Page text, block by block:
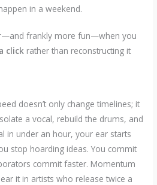
in a weekend.
frankly more fun—when you
click rather than reconstructing it
doesn’t only change timelines; it
a vocal, rebuild the drums, and
in under an hour, your ear starts
stop hoarding ideas. You commit
commit faster. Momentum
it in artists who release twice a